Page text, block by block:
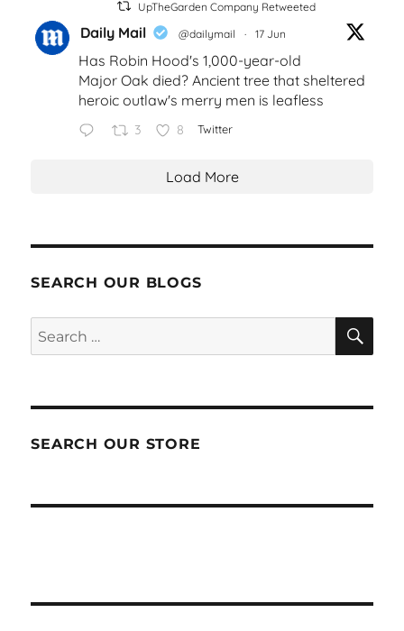
UpTheGarden Company Retweeted
Daily Mail @dailymail · 17 Jun
Has Robin Hood's 1,000-year-old
Major Oak died? Ancient tree that sheltered
heroic outlaw's merry men is leafless
3 8 Twitter
Load More
SEARCH OUR BLOGS
Search
for:
SEARCH OUR STORE